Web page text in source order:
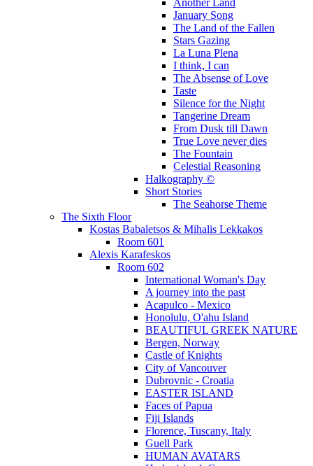
Another Land
January Song
The Land of the Fallen
Stars Gazing
La Luna Plena
I think, I can
The Absense of Love
Taste
Silence for the Night
Tangerine Dream
From Dusk till Dawn
True Love never dies
The Fountain
Celestial Reasoning
Halkography ©
Short Stories
The Seahorse Theme
The Sixth Floor
Kostas Babaletsos & Mihalis Lekkakos
Room 601
Alexis Karafeskos
Room 602
International Woman's Day
A journey into the past
Acapulco - Mexico
Honolulu, O'ahu Island
BEAUTIFUL GREEK NATURE
Bergen, Norway
Castle of Knights
City of Vancouver
Dubrovnic - Croatia
EASTER ISLAND
Faces of Papua
Fiji Islands
Florence, Tuscany, Italy
Guell Park
HUMAN AVATARS